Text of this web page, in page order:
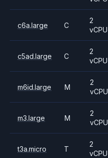
c6a.large C
2
vCPU
c5ad.large C
2
vCPU
m6id.large M
2
vCPU
m3.large M
2
vCPU
t3a.micro T
2
vCPU